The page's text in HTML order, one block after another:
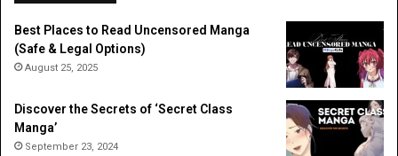
Best Places to Read Uncensored Manga
(Safe & Legal Options)
August 25, 2025
Discover the Secrets of ‘Secret Class
Manga’
September 23, 2024